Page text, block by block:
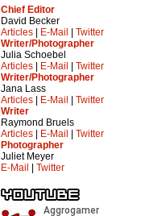
Chief Editor
David Becker
Articles
E-Mail
Twitter
Writer/Photographer
Julia Schoebel
Articles
E-Mail
Twitter
Writer/Photographer
Jana Lass
Articles
E-Mail
Twitter
Writer
Raymond Bruels
Articles
E-Mail
Twitter
Photographer
Juliet Meyer
E-Mail
Twitter